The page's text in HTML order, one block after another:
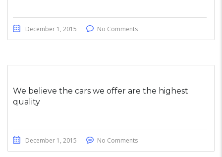
December 1, 2015 No Comments
We believe the cars we offer are the highest
quality
December 1, 2015 No Comments